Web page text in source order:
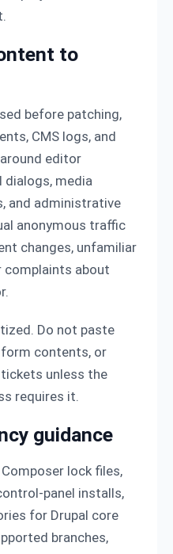
to
before patching,
CMS logs, and
editor
media
and administrative
anonymous traffic
changes, unfamiliar
about
Do not paste
contents, or
unless the
requires it.
guidance
lock files,
panel installs,
for Drupal core
branches,